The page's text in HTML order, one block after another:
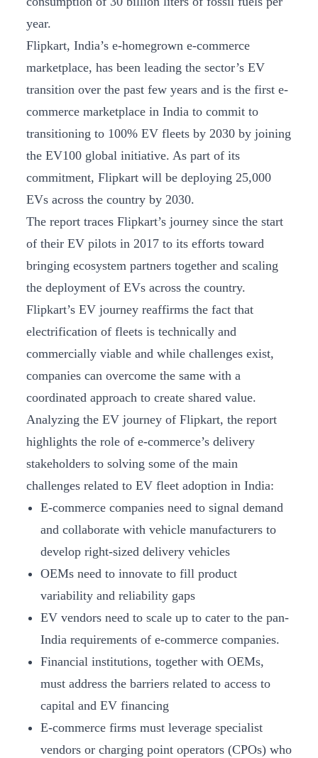
year.
Flipkart, India’s e-homegrown e-commerce
marketplace, has been leading the sector’s EV
transition over the past few years and is the first e-
commerce marketplace in India to commit to
transitioning to 100% EV fleets by 2030 by joining
the EV100 global initiative. As part of its
commitment, Flipkart will be deploying 25,000
EVs across the country by 2030.
The report traces Flipkart’s journey since the start
of their EV pilots in 2017 to its efforts toward
bringing ecosystem partners together and scaling
the deployment of EVs across the country.
Flipkart’s EV journey reaffirms the fact that
electrification of fleets is technically and
commercially viable and while challenges exist,
companies can overcome the same with a
coordinated approach to create shared value.
Analyzing the EV journey of Flipkart, the report
highlights the role of e-commerce’s delivery
stakeholders to solving some of the main
challenges related to EV fleet adoption in India:
E-commerce companies need to signal demand
and collaborate with vehicle manufacturers to
develop right-sized delivery vehicles
OEMs need to innovate to fill product
variability and reliability gaps
EV vendors need to scale up to cater to the pan-
India requirements of e-commerce companies.
Financial institutions, together with OEMs,
must address the barriers related to access to
capital and EV financing
E-commerce firms must leverage specialist
vendors or charging point operators (CPOs) who